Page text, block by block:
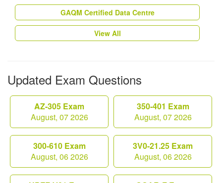
GAQM Certified Data Centre
View All
Updated Exam Questions
AZ-305 Exam
August, 07 2026
350-401 Exam
August, 07 2026
300-610 Exam
August, 06 2026
3V0-21.25 Exam
August, 06 2026